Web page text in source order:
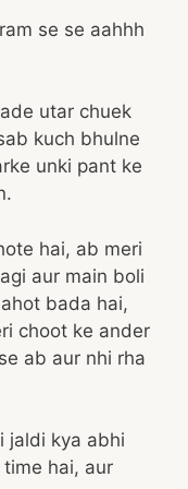
se se aahhh
utar chuek
kuch bhulne
unki pant ke
hai, ab meri
aur main boli
bada hai,
choot ke ander
ab aur nhi rha
jaldi kya abhi
hai, aur